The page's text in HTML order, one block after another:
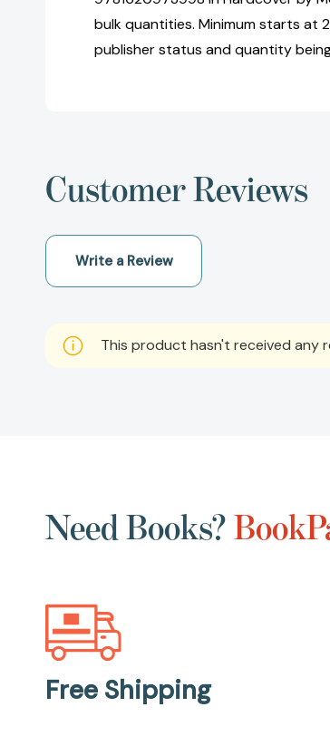
bulk quantities. Minimum starts at
publisher status and quantity
Customer Reviews
Write a Review
This product hasn't received any
Need Books?
Free Shipping